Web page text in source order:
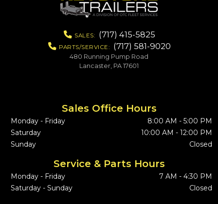
SALES: (717) 415-5825
PARTS/SERVICE: (717) 581-9020
480 Running Pump Road
Lancaster, PA 17601
Sales Office Hours
Monday - Friday
8:00 AM - 5:00 PM
Saturday
10:00 AM - 12:00 PM
Sunday
Closed
Service & Parts Hours
Monday - Friday
7 AM - 4:30 PM
Saturday - Sunday
Closed